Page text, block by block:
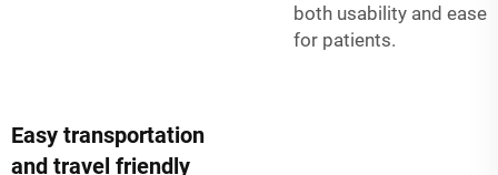
both usability and ease
for patients.
Easy transportation
and travel friendly